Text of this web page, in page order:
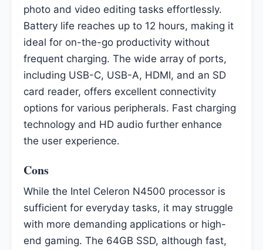
photo and video editing tasks effortlessly.
Battery life reaches up to 12 hours, making it
ideal for on-the-go productivity without
frequent charging. The wide array of ports,
including USB-C, USB-A, HDMI, and an SD
card reader, offers excellent connectivity
options for various peripherals. Fast charging
technology and HD audio further enhance
the user experience.
Cons
While the Intel Celeron N4500 processor is
sufficient for everyday tasks, it may struggle
with more demanding applications or high-
end gaming. The 64GB SSD, although fast,